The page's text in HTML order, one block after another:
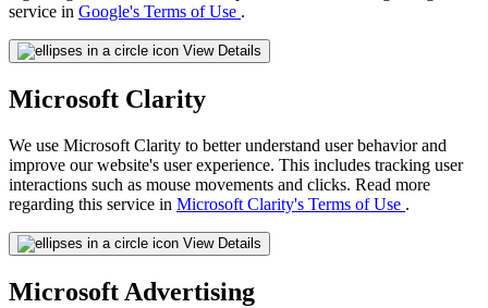
service in Google's Terms of Use .
View Details
Microsoft Clarity
We use Microsoft Clarity to better understand user behavior and
improve our website's user experience. This includes tracking user
interactions such as mouse movements and clicks. Read more
regarding this service in Microsoft Clarity's Terms of Use .
View Details
Microsoft Advertising